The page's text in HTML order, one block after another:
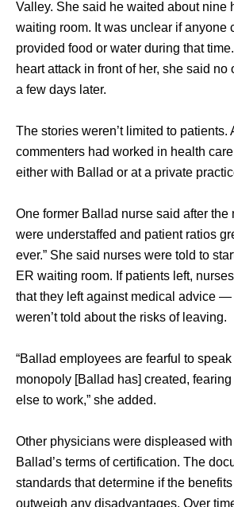
Valley. She said he waited about nine
waiting room. It was unclear if anyone
provided food or water during that
heart attack in front of her, she said no
a few days later.
The stories weren’t limited to patients.
commenters had worked in health
either with Ballad or at a private
One former Ballad nurse said after the
were understaffed and patient ratios
ever.” She said nurses were told to
ER waiting room. If patients left,
that they left against medical advice
weren’t told about the risks of leaving.
“Ballad employees are fearful to
monopoly [Ballad has] created,
else to work,” she added.
Other physicians were displeased
Ballad’s terms of certification. The
standards that determine if the
outweigh any disadvantages. Over